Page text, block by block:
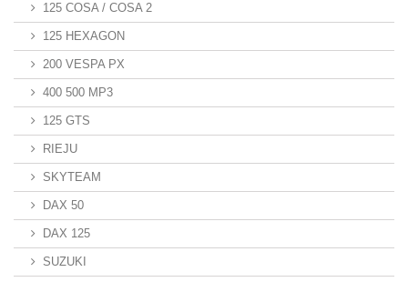
125 COSA / COSA 2
125 HEXAGON
200 VESPA PX
400 500 MP3
125 GTS
RIEJU
SKYTEAM
DAX 50
DAX 125
SUZUKI